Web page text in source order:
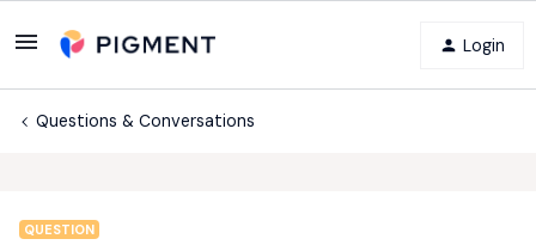
Login
Questions & Conversations
QUESTION